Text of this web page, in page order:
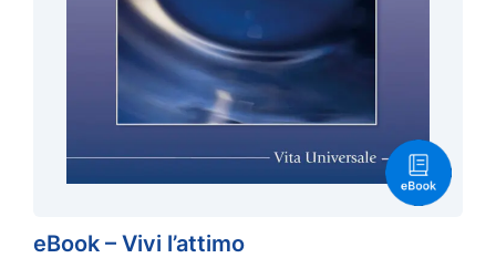
eBook – Vivi l’attimo